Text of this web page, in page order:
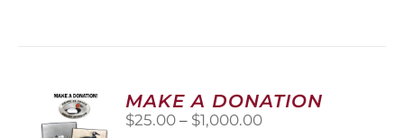
options
may
be
MAKE A DONATION
$25.00 – $1,000.00Price